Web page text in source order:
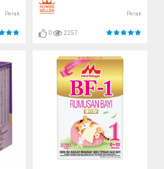
Perak Perak
0 2257